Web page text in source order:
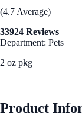
(4.7 Average)
33924 Reviews
Department: Pets
2 oz pkg
Product